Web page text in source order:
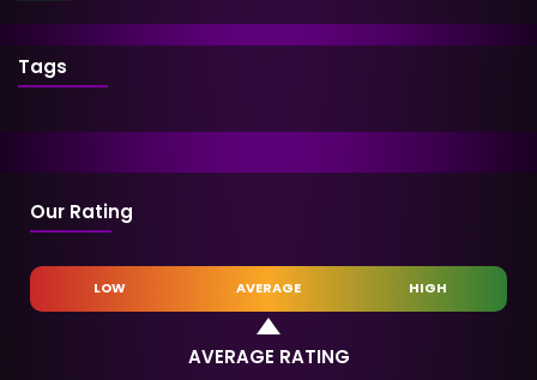
Tags
Our Rating
LOW AVERAGE HIGH
AVERAGE RATING